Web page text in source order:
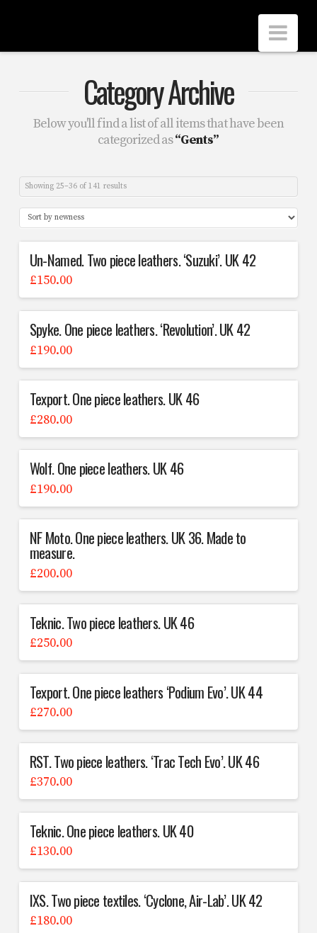
LeathersCategory Archive
Below you'll find a list of all items that have been
categorized as“Gents”
Showing 25–36 of 141 results
Un-Named. Two piece leathers. ‘Suzuki’. UK 42
£150.00
Spyke. One piece leathers. ‘Revolution’. UK 42
£190.00
Texport. One piece leathers. UK 46
£280.00
Wolf. One piece leathers. UK 46
£190.00
NF Moto. One piece leathers. UK 36. Made to
measure.
£200.00
Teknic. Two piece leathers. UK 46
£250.00
Texport. One piece leathers ‘Podium Evo’. UK 44
£270.00
RST. Two piece leathers. ‘Trac Tech Evo’. UK 46
£370.00
Teknic. One piece leathers. UK 40
£130.00
IXS. Two piece textiles. ‘Cyclone, Air-Lab’. UK 42
£180.00